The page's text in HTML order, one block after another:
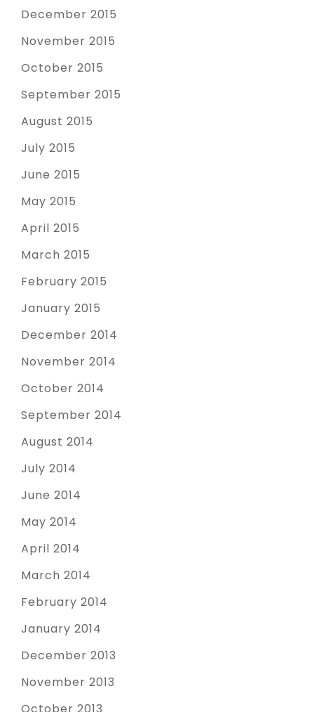
December 2015
November 2015
October 2015
September 2015
August 2015
July 2015
June 2015
May 2015
April 2015
March 2015
February 2015
January 2015
December 2014
November 2014
October 2014
September 2014
August 2014
July 2014
June 2014
May 2014
April 2014
March 2014
February 2014
January 2014
December 2013
November 2013